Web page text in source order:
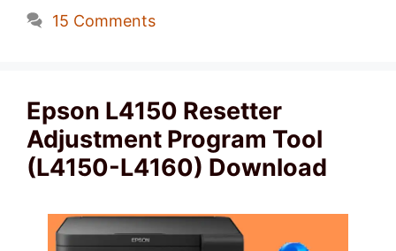
15 Comments
Epson L4150 Resetter
Adjustment Program Tool
(L4150-L4160) Download